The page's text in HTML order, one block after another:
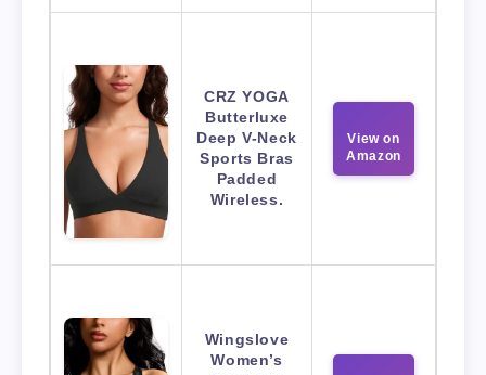
CRZ YOGA
Butterluxe
Deep V-Neck
Sports Bras
Padded
Wireless.
View on
Amazon
Wingslove
Women’s